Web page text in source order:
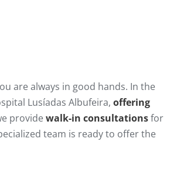
are always in good hands. In the
Lusíadas Albufeira, offering
providewalk-in consultationsfor
team is ready to offer the